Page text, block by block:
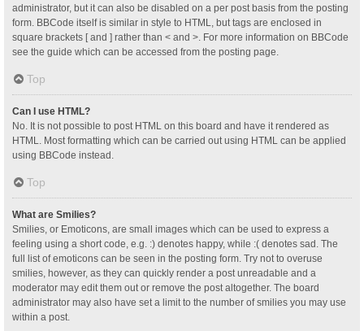
administrator, but it can also be disabled on a per post basis from the posting
form. BBCode itself is similar in style to HTML, but tags are enclosed in
square brackets [ and ] rather than < and >. For more information on BBCode
see the guide which can be accessed from the posting page.
Top
Can I use HTML?
No. It is not possible to post HTML on this board and have it rendered as
HTML. Most formatting which can be carried out using HTML can be applied
using BBCode instead.
Top
What are Smilies?
Smilies, or Emoticons, are small images which can be used to express a
feeling using a short code, e.g. :) denotes happy, while :( denotes sad. The
full list of emoticons can be seen in the posting form. Try not to overuse
smilies, however, as they can quickly render a post unreadable and a
moderator may edit them out or remove the post altogether. The board
administrator may also have set a limit to the number of smilies you may use
within a post.